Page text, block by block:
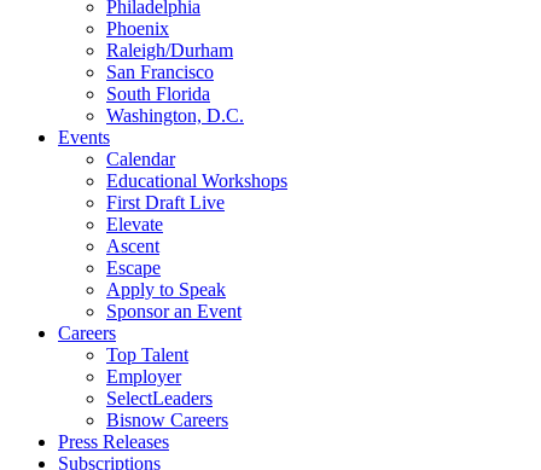
Philadelphia
Phoenix
Raleigh/Durham
San Francisco
South Florida
Washington, D.C.
Events
Calendar
Educational Workshops
First Draft Live
Elevate
Ascent
Escape
Apply to Speak
Sponsor an Event
Careers
Top Talent
Employer
SelectLeaders
Bisnow Careers
Press Releases
Subscriptions